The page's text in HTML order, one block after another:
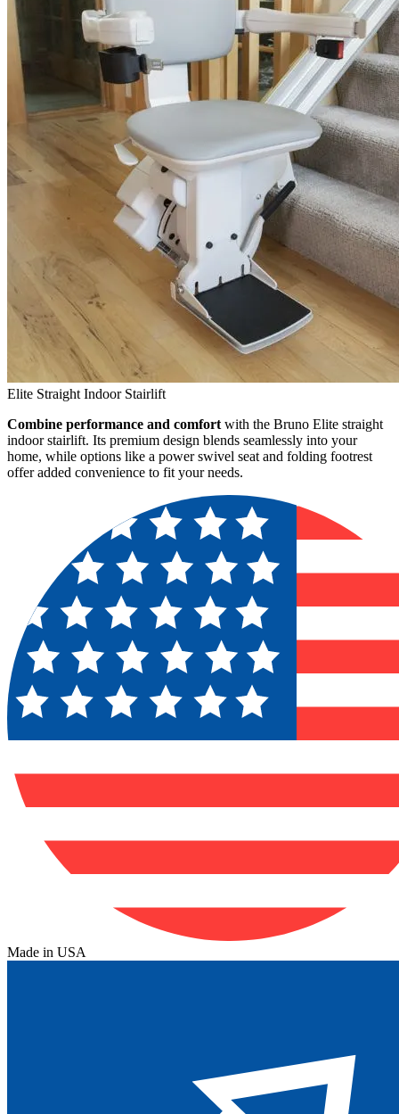
Elite Straight Indoor Stairlift
Combine performance and comfort with the Bruno Elite straight
indoor stairlift. Its premium design blends seamlessly into your
home, while options like a power swivel seat and folding footrest
offer added convenience to fit your needs.
Made in USA